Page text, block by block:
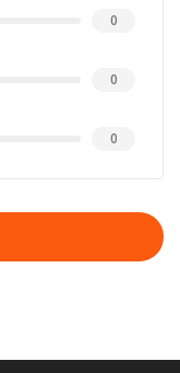
0
0
0